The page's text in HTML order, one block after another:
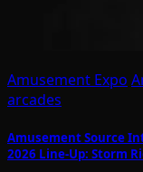
Amusement Expo
arcades
Amusement Source
2026 Line-Up: Storm